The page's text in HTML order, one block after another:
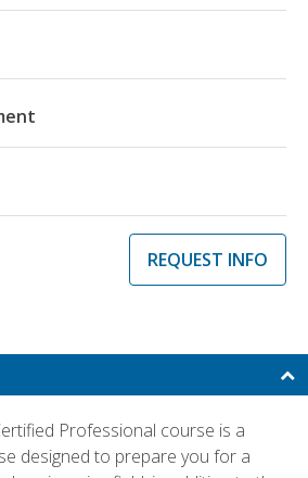
REQUEST INFO
Professional course is a
designed to prepare you for a